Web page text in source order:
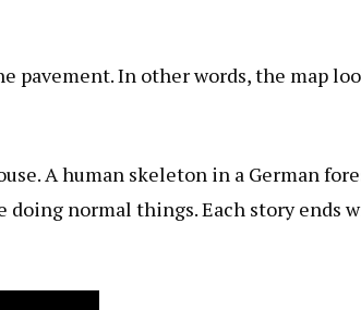
pavement. In other words, the map
A human skeleton in a German
normal things. Each story ends